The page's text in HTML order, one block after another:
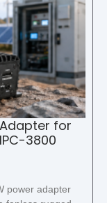
for
3800
power adapter